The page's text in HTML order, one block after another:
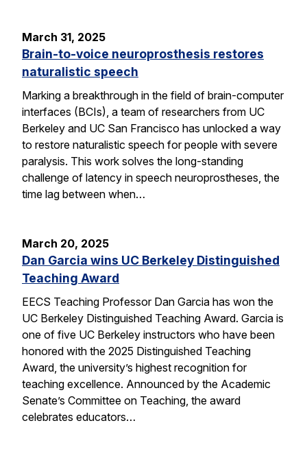
March 31, 2025
Brain-to-voice neuroprosthesis restores
naturalistic speech
Marking a breakthrough in the field of brain-computer
interfaces (BCIs), a team of researchers from UC
Berkeley and UC San Francisco has unlocked a way
to restore naturalistic speech for people with severe
paralysis. This work solves the long-standing
challenge of latency in speech neuroprostheses, the
time lag between when…
March 20, 2025
Dan Garcia wins UC Berkeley Distinguished
Teaching Award
EECS Teaching Professor Dan Garcia has won the
UC Berkeley Distinguished Teaching Award. Garcia is
one of five UC Berkeley instructors who have been
honored with the 2025 Distinguished Teaching
Award, the university’s highest recognition for
teaching excellence. Announced by the Academic
Senate’s Committee on Teaching, the award
celebrates educators…